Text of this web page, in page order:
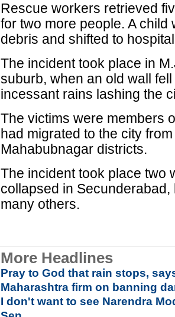
Rescue workers retrieved
for two more people. A
debris and shifted to
The incident took place in
suburb, when an old wall
incessant rains lashing the
The victims were members
had migrated to the city
Mahabubnagar districts.
The incident took place two
collapsed in
many others.
More Headlines
Pray to God that rain stops,
Maharashtra firm on banning
I don't want to see Narendra